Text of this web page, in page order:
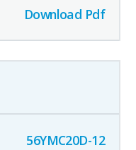
Download Pdf
56YMC20D-12